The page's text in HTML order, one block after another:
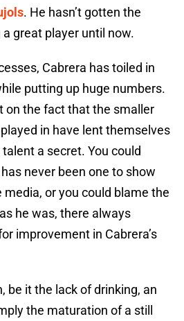
. He hasn’t gotten the
great player until now.
Cabrera has toiled in
putting up huge numbers.
on the fact that the smaller
in have lent themselves
talent a secret. You could
never been one to show
or you could blame the
he was, there always
improvement in Cabrera’s
be it the lack of drinking, an
the maturation of a still